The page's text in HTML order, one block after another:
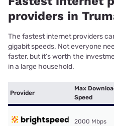
providers in
The fastest internet providers
gigabit speeds. Not everyone
faster, but it’s worth the
in a large household.
Provider
Max
Speed
2000 Mbps